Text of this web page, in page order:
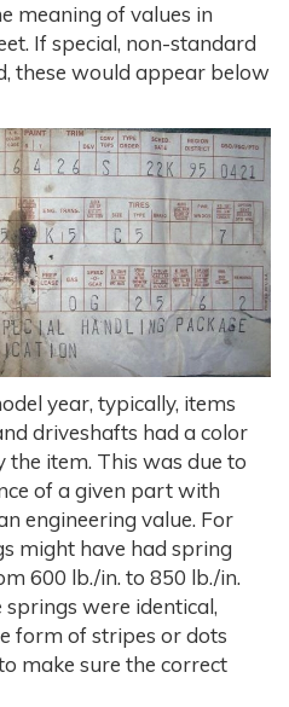
meaning of values in
If special, non-standard
these would appear below
year, typically, items
driveshafts had a color
the item. This was due to
of a given part with
engineering value. For
might have had spring
600 lb./in. to 850 lb./in.
were identical,
form of stripes or dots
make sure the correct